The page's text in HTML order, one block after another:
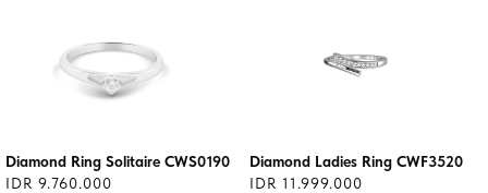
Diamond Ring Solitaire CWS0190
IDR 9.760.000
Diamond Ladies Ring CWF3520
IDR 11.999.000